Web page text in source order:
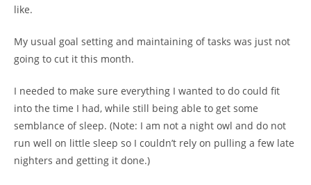
like.
My usual goal setting and maintaining of tasks was just not
going to cut it this month.
I needed to make sure everything I wanted to do could fit
into the time I had, while still being able to get some
semblance of sleep. (Note: I am not a night owl and do not
run well on little sleep so I couldn’t rely on pulling a few late
nighters and getting it done.)